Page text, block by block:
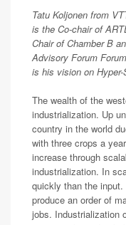
Tatu Koljonen from
is the Co-chair of
Chair of Chamber B
Advisory Forum
is his vision on
The wealth of the
industrialization. Up
country in the world
with three crops a
increase through
industrialization. In
quickly than the
produce an order of
jobs. Industrialization